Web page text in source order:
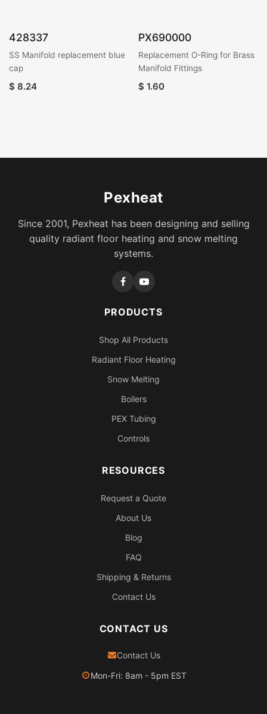
428337
SS Manifold replacement blue
cap
$ 8.24
PX690000
Replacement O-Ring for Brass
Manifold Fittings
$ 1.60
Pexheat
Since 2001, Pexheat has been designing and selling
quality radiant floor heating and snow melting
systems.
PRODUCTS
Shop All Products
Radiant Floor Heating
Snow Melting
Boilers
PEX Tubing
Controls
RESOURCES
Request a Quote
About Us
Blog
FAQ
Shipping & Returns
Contact Us
CONTACT US
Contact Us
Mon-Fri: 8am - 5pm EST